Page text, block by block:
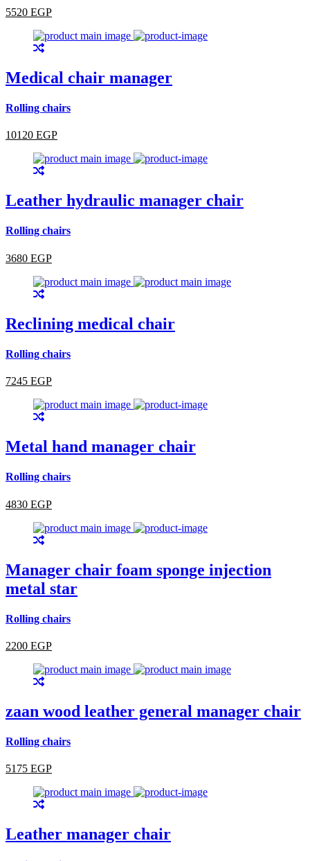
5520 EGP
Medical chair manager
Rolling chairs
10120 EGP
Leather hydraulic manager chair
Rolling chairs
3680 EGP
Reclining medical chair
Rolling chairs
7245 EGP
Metal hand manager chair
Rolling chairs
4830 EGP
Manager chair foam sponge injection
metal star
Rolling chairs
2200 EGP
zaan wood leather general manager chair
Rolling chairs
5175 EGP
Leather manager chair